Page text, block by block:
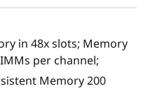
V2 provides
today’s IT data
for seamless
responds to
in 48x slots; Memory
per channel;
Memory 200